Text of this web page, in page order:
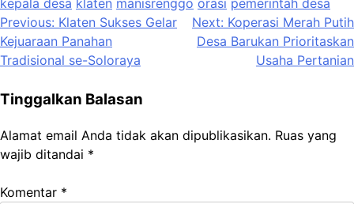
kepala desa klaten manisrenggo orasi pemerintah desa
Navigasi
pos
Previous: Klaten Sukses Gelar
Kejuaraan Panahan
Tradisional se-Soloraya
Next: Koperasi Merah Putih
Desa Barukan Prioritaskan
Usaha Pertanian
Tinggalkan Balasan
Alamat email Anda tidak akan dipublikasikan. Ruas yang
wajib ditandai *
Komentar *